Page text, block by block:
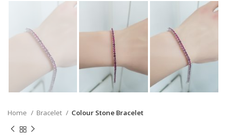
Home Bracelet Colour Stone Bracelet